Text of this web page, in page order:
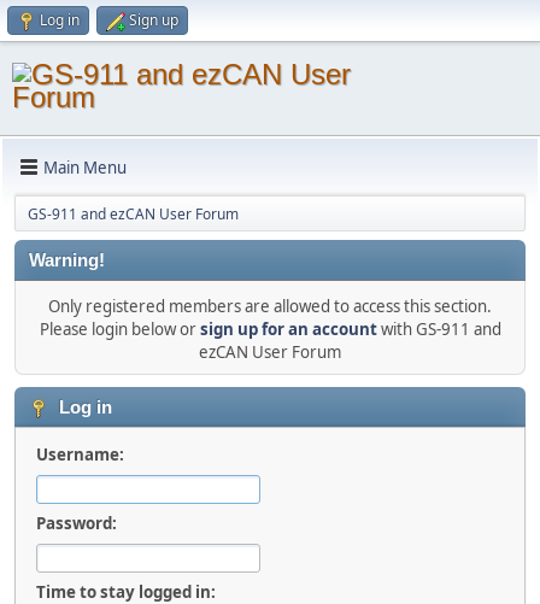
Log in Sign up
Main Menu
GS-911 and ezCAN User Forum
Warning!
Only registered members are allowed to access this section.
Please login below orsign up for an accountwith GS-911 and
ezCAN User Forum
Log in
Username:
Password:
Time to stay logged in: